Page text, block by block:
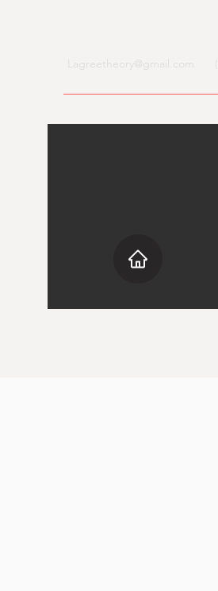
Lagreetheory@gmail.com